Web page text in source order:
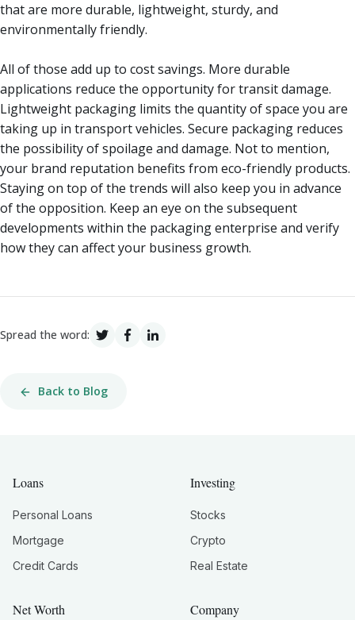
that are more durable, lightweight, sturdy, and
environmentally friendly.
All of those add up to cost savings. More durable
applications reduce the opportunity for transit damage.
Lightweight packaging limits the quantity of space you are
taking up in transport vehicles. Secure packaging reduces
the possibility of spoilage and damage. Not to mention,
your brand reputation benefits from eco-friendly products.
Staying on top of the trends will also keep you in advance
of the opposition. Keep an eye on the subsequent
developments within the packaging enterprise and verify
how they can affect your business growth.
Spread the word:
Back to Blog
Loans
Personal Loans
Mortgage
Credit Cards
Investing
Stocks
Crypto
Real Estate
Net Worth Company